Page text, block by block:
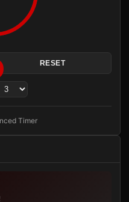
RESET
Timer